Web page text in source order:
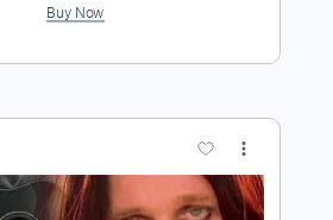
Guitar Pro, PDF
Lead Tracks 🎸
Instant Delivery